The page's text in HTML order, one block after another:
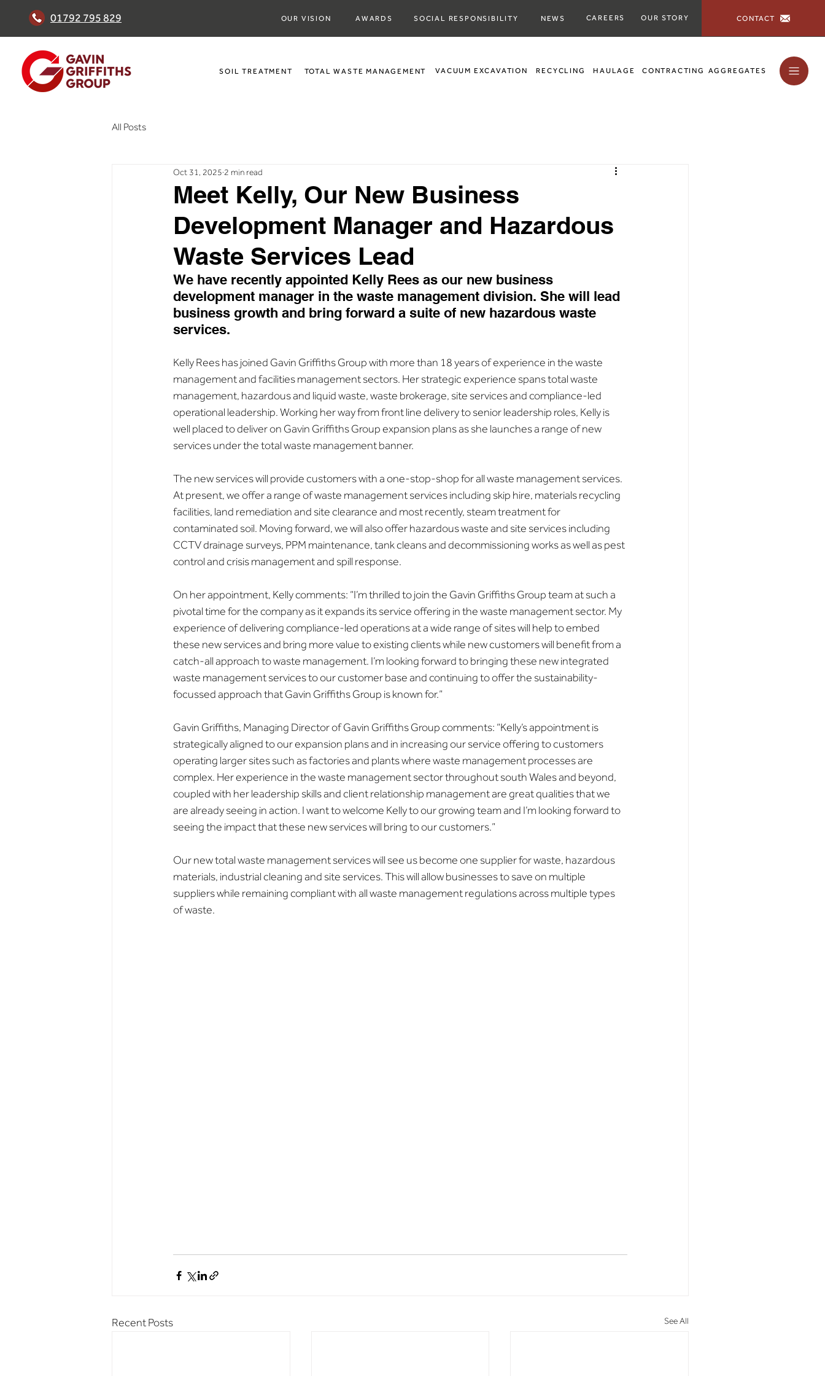
01792 795 829 OUR VISION AWARDS SOCIAL RESPONSIBILITY NEWS CAREERS OUR STORY CONTACT
SOIL TREATMENT TOTAL WASTE MANAGEMENT RECYCLING HAULAGE CONTRACTING AGGREGATES
VACUUM EXCAVATION
All Posts
Meet Kelly, Our New Business
Development Manager and Hazardous
Waste Services Lead
Oct 31, 2025 2 min read
We have recently appointed Kelly Rees as our new business
development manager in the waste management division. She will lead
business growth and bring forward a suite of new hazardous waste
services.
Kelly Rees has joined Gavin Griffiths Group with more than 18 years of experience in the waste
management and facilities management sectors. Her strategic experience spans total waste
management, hazardous and liquid waste, waste brokerage, site services and compliance-led
operational leadership. Working her way from front line delivery to senior leadership roles, Kelly is
well placed to deliver on Gavin Griffiths Group expansion plans as she launches a range of new
services under the total waste management banner.
The new services will provide customers with a one-stop-shop for all waste management services.
At present, we offer a range of waste management services including skip hire, materials recycling
facilities, land remediation and site clearance and most recently, steam treatment for
contaminated soil. Moving forward, we will also offer hazardous waste and site services including
CCTV drainage surveys, PPM maintenance, tank cleans and decommissioning works as well as pest
control and crisis management and spill response.
On her appointment, Kelly comments: “I’m thrilled to join the Gavin Griffiths Group team at such a
pivotal time for the company as it expands its service offering in the waste management sector. My
experience of delivering compliance-led operations at a wide range of sites will help to embed
these new services and bring more value to existing clients while new customers will benefit from a
catch-all approach to waste management. I’m looking forward to bringing these new integrated
waste management services to our customer base and continuing to offer the sustainability-
focussed approach that Gavin Griffiths Group is known for.”
Gavin Griffiths, Managing Director of Gavin Griffiths Group comments: “Kelly’s appointment is
strategically aligned to our expansion plans and in increasing our service offering to customers
operating larger sites such as factories and plants where waste management processes are
complex. Her experience in the waste management sector throughout south Wales and beyond,
coupled with her leadership skills and client relationship management are great qualities that we
are already seeing in action. I want to welcome Kelly to our growing team and I’m looking forward to
seeing the impact that these new services will bring to our customers.”
Our new total waste management services will see us become one supplier for waste, hazardous
materials, industrial cleaning and site services. This will allow businesses to save on multiple
suppliers while remaining compliant with all waste management regulations across multiple types
of waste.
Recent Posts See All